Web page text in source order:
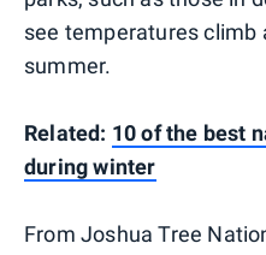
see temperatures climb
summer.
Related: 10 of the best
during winter
From Joshua Tree